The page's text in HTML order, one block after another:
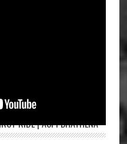
RIDE | ASPI BHATHENA